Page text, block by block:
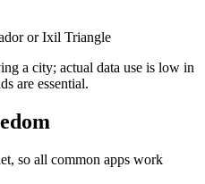
or Ixil Triangle
a city; actual data use is low in
are essential.
so all common apps work